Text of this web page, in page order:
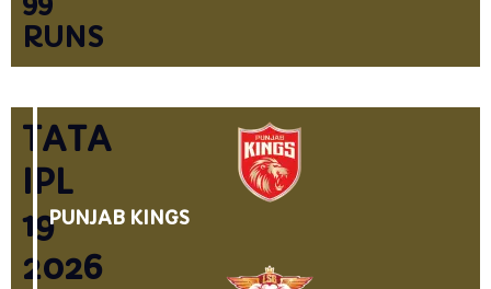
RUNS
TATA
IPL
19
2026
PUNJAB KINGS